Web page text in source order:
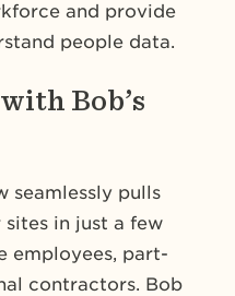
and provide
people data.
Bob’s
seamlessly pulls
in just a few
employees, part-
contractors. Bob